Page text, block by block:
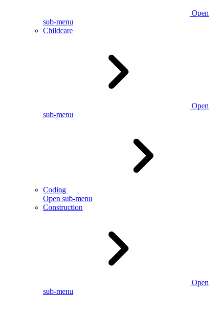
Open
sub-menu
Childcare
Open
sub-menu
Coding
Open sub-menu
Construction
Open
sub-menu